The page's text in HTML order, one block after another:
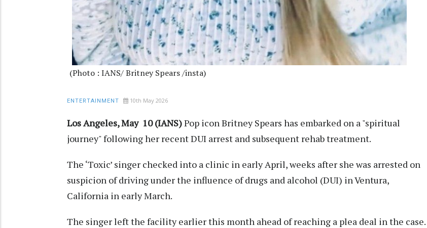
(Photo : IANS/ Britney Spears /insta)
ENTERTAINMENT 10th May 2026
Los Angeles, May 10 (IANS)Pop icon Britney Spears has embarked on a "spiritual
journey" following her recent DUI arrest and subsequent rehab treatment.
The ‘Toxic’ singer checked into a clinic in early April, weeks after she was arrested on
suspicion of driving under the influence of drugs and alcohol (DUI) in Ventura,
California in early March.
The singer left the facility earlier this month ahead of reaching a plea deal in the case.